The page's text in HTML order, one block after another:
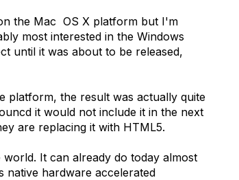
the Mac OS X platform but I'm
most interested in the Windows
until it was about to be released,
platform, the result was actually quite
it would not include it in the next
are replacing it with HTML5.
It can already do today almost
native hardware accelerated